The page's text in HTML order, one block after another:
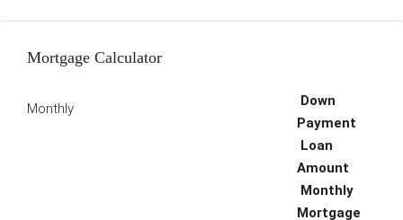
Mortgage Calculator
Monthly
Down
Payment
Loan
Amount
Monthly
Mortgage